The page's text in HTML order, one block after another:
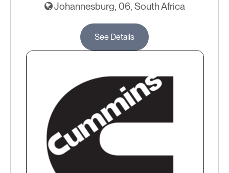
Johannesburg, 06, South Africa
See Details